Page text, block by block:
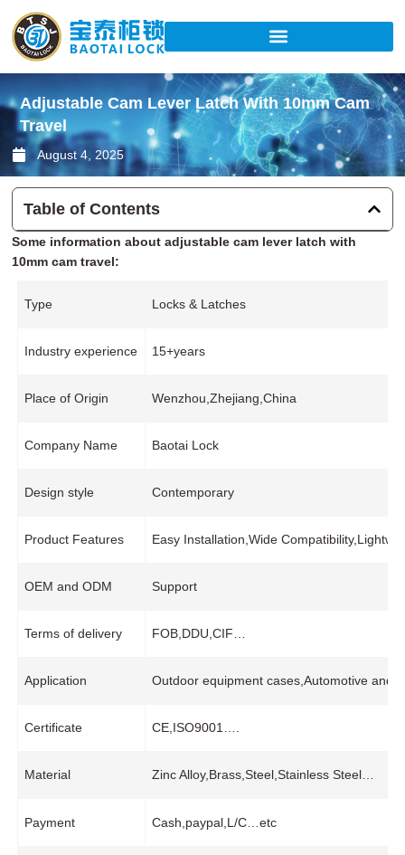
Skip
to
content
Adjustable Cam Lever Latch With 10mm Cam
Travel
August 4, 2025
Table of Contents
Some information about adjustable cam lever latch with
10mm cam travel:
Type Locks & Latches
Industry experience 15+years
Place of Origin Wenzhou,Zhejiang,China
Company Name Baotai Lock
Design style Contemporary
Product Features Easy Installation,Wide
OEM and ODM Support
Terms of delivery FOB,DDU,CIF…
Application Outdoor equipment cases,Automotive and
Certificate CE,ISO9001….
Material Zinc Alloy,Brass,Steel,Stainless Steel…
Payment Cash,paypal,L/C…etc